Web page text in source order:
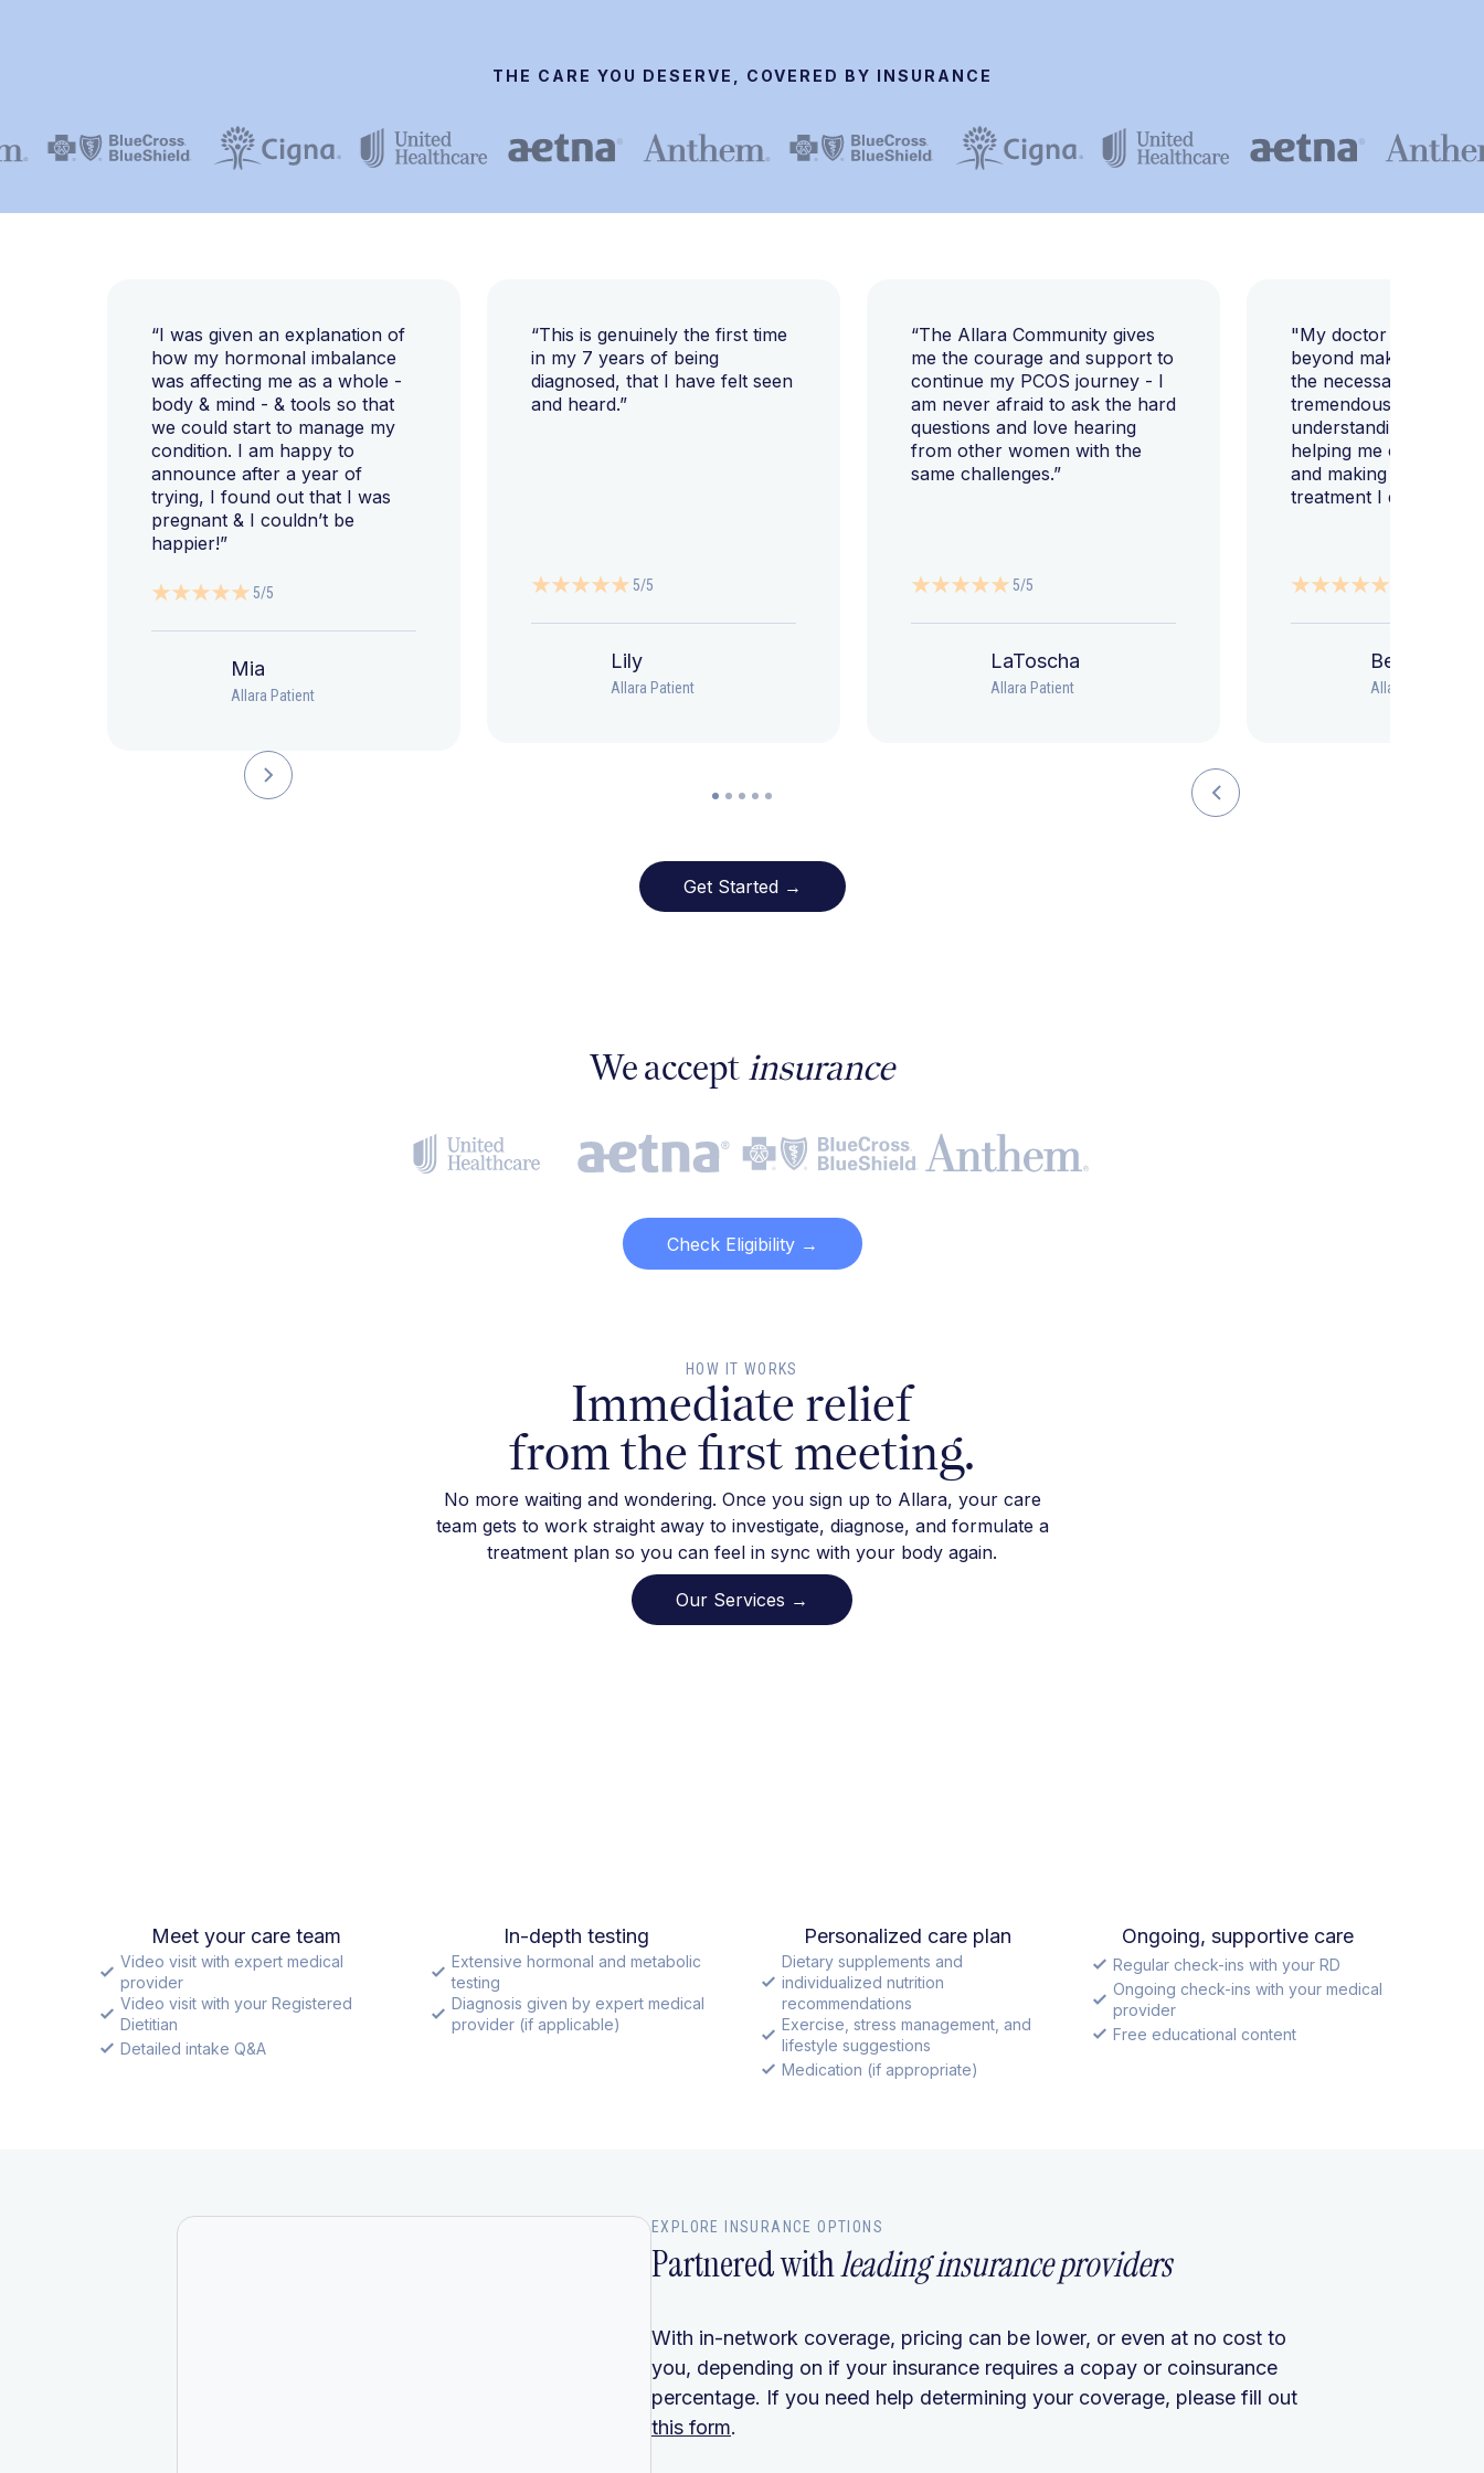
THE CARE YOU DESERVE, COVERED BY INSURANCE
“I was given an explanation of
how my hormonal imbalance
was affecting me as a whole -
body & mind - & tools so that
we could start to manage my
condition. I am happy to
announce after a year of
trying, I found out that I was
pregnant & I couldn’t be
happier!”
5/5
Mia
Allara Patient
“This is genuinely the first time
in my 7 years of being
diagnosed, that I have felt seen
and heard.”
5/5
Lily
Allara Patient
“The Allara Community gives
me the courage and support to
continue my PCOS journey - I
am never afraid to ask the hard
questions and love hearing
from other women with the
same challenges.”
5/5
LaToscha
Allara Patient
"My doctor went
beyond making sure I
the necessary tests,
tremendously helped
understanding my
helping me change
and making sure I get
treatment I deserve."
Beth
Allara Patient
Get Started →
We accept insurance
Check Eligibility →
HOW IT WORKS
Immediate relief
from the first meeting.
No more waiting and wondering. Once you sign up to Allara, your care
team gets to work straight away to investigate, diagnose, and formulate a
treatment plan so you can feel in sync with your body again.
Our Services →
Meet your care team
Video visit with expert medical
provider
Video visit with your Registered
Dietitian
Detailed intake Q&A
In-depth testing
Extensive hormonal and metabolic
testing
Diagnosis given by expert medical
provider (if applicable)
Personalized care plan
Dietary supplements and
individualized nutrition
recommendations
Exercise, stress management, and
lifestyle suggestions
Medication (if appropriate)
Ongoing, supportive care
Regular check-ins with your RD
Ongoing check-ins with your medical
provider
Free educational content
EXPLORE INSURANCE OPTIONS
Partnered withleading insurance providers
With in-network coverage, pricing can be lower, or even at no cost to
you, depending on if your insurance requires a copay or coinsurance
percentage. If you need help determining your coverage, please fill out
this form.